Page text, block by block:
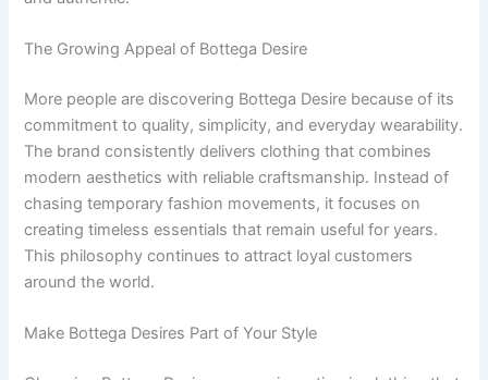
The Growing Appeal of Bottega Desire
More people are discovering Bottega Desire because of its
commitment to quality, simplicity, and everyday wearability.
The brand consistently delivers clothing that combines
modern aesthetics with reliable craftsmanship. Instead of
chasing temporary fashion movements, it focuses on
creating timeless essentials that remain useful for years.
This philosophy continues to attract loyal customers
around the world.
Make Bottega Desires Part of Your Style